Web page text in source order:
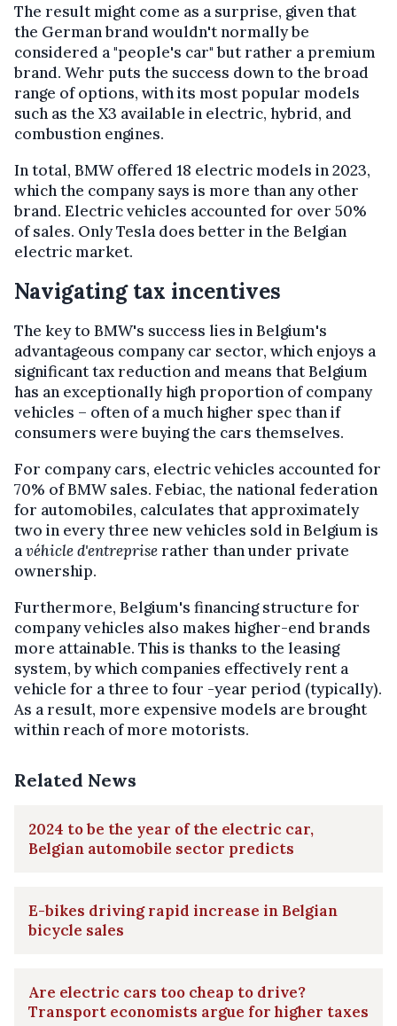
The result might come as a surprise, given that
the German brand wouldn't normally be
considered a "people's car" but rather a premium
brand. Wehr puts the success down to the broad
range of options, with its most popular models
such as the X3 available in electric, hybrid, and
combustion engines.
In total, BMW offered 18 electric models in 2023,
which the company says is more than any other
brand. Electric vehicles accounted for over 50%
of sales. Only Tesla does better in the Belgian
electric market.
Navigating tax incentives
The key to BMW's success lies in Belgium's
advantageous company car sector, which enjoys a
significant tax reduction and means that Belgium
has an exceptionally high proportion of company
vehicles – often of a much higher spec than if
consumers were buying the cars themselves.
For company cars, electric vehicles accounted for
70% of BMW sales. Febiac, the national federation
for automobiles, calculates that approximately
two in every three new vehicles sold in Belgium is
avéhicle d'entrepriserather than under private
ownership.
Furthermore, Belgium's financing structure for
company vehicles also makes higher-end brands
more attainable. This is thanks to the leasing
system, by which companies effectively rent a
vehicle for a three to four -year period (typically).
As a result, more expensive models are brought
within reach of more motorists.
Related News
2024 to be the year of the electric car,
Belgian automobile sector predicts
E-bikes driving rapid increase in Belgian
bicycle sales
Are electric cars too cheap to drive?
Transport economists argue for higher taxes